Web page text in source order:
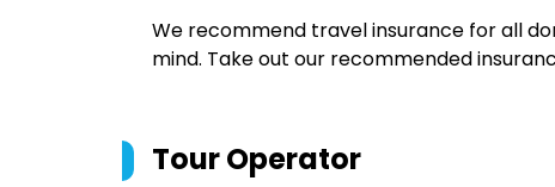
We recommend travel insurance for all
mind. Take out our recommended
Tour Operator